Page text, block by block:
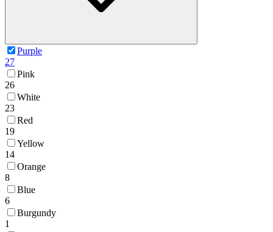
Purple
27
Pink
26
White
23
Red
19
Yellow
14
Orange
8
Blue
6
Burgundy
1